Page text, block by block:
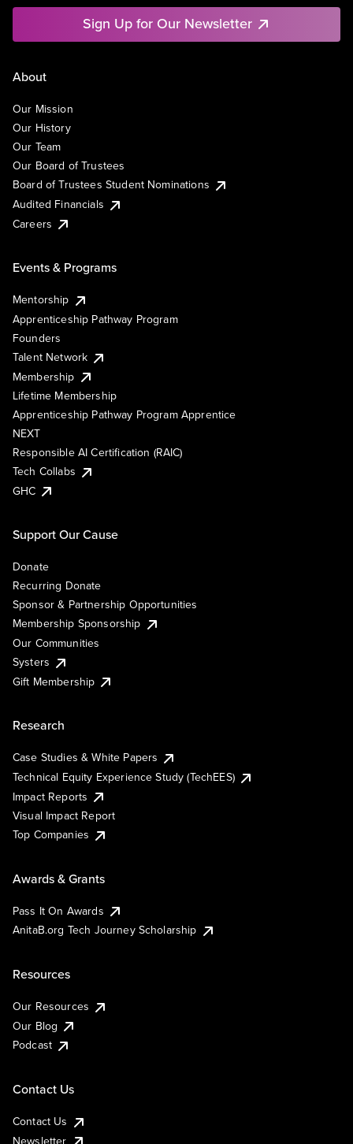
Sign Up for Our Newsletter
About
Our Mission
Our History
Our Team
Our Board of Trustees
Board of Trustees Student Nominations
Audited Financials
Careers
Events & Programs
Mentorship
Apprenticeship Pathway Program
Founders
Talent Network
Membership
Lifetime Membership
Apprenticeship Pathway Program Apprentice
NEXT
Responsible AI Certification (RAIC)
Tech Collabs
GHC
Support Our Cause
Donate
Recurring Donate
Sponsor & Partnership Opportunities
Membership Sponsorship
Our Communities
Systers
Gift Membership
Research
Case Studies & White Papers
Technical Equity Experience Study (TechEES)
Impact Reports
Visual Impact Report
Top Companies
Awards & Grants
Pass It On Awards
AnitaB.org Tech Journey Scholarship
Resources
Our Resources
Our Blog
Podcast
Contact Us
Contact Us
Newsletter